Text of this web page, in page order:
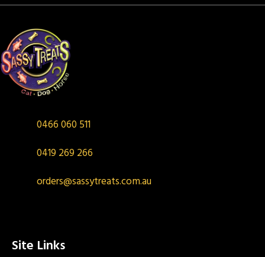
0466 060 511
0419 269 266
orders@sassytreats.com.au
Site Links